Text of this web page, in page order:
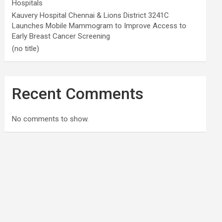
Hospitals
Kauvery Hospital Chennai & Lions District 3241C
Launches Mobile Mammogram to Improve Access to
Early Breast Cancer Screening
(no title)
Recent Comments
No comments to show.